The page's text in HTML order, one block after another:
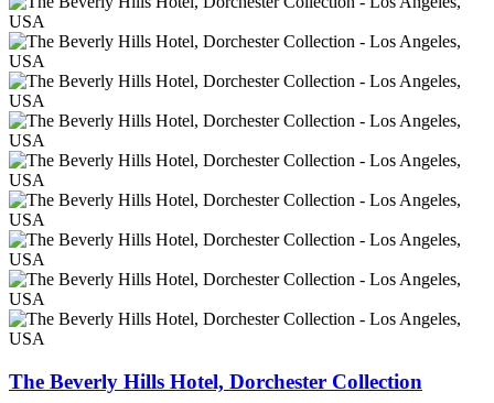
The Beverly Hills Hotel, Dorchester Collection